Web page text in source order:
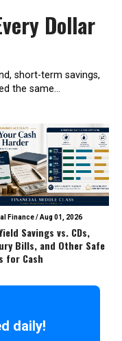
Dollar
short-term savings,
the same...
Finance/Aug 01, 2026
Savings vs. CDs,
Bills, and Other Safe
for Cash
daily!